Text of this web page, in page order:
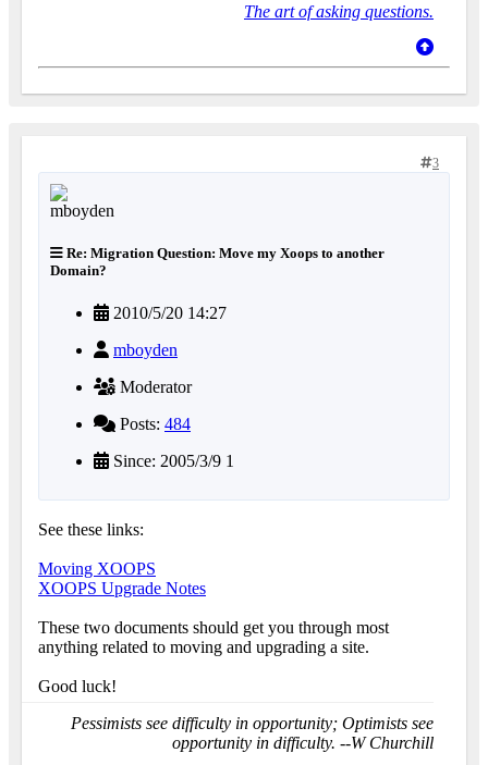
The art of asking questions.
3
Re: Migration Question: Move my Xoops to another
Domain?
2010/5/20 14:27
mboyden
Moderator
Posts: 484
Since: 2005/3/9 1
See these links:
Moving XOOPS
XOOPS Upgrade Notes
These two documents should get you through most
anything related to moving and upgrading a site.
Good luck!
Pessimists see difficulty in opportunity; Optimists see
opportunity in difficulty. --W Churchill